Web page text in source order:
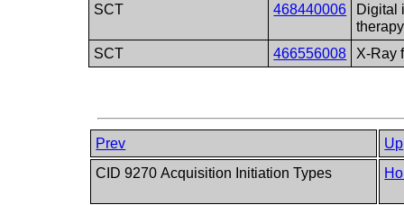
SCT 468440006
Digital
therapy
SCT
466556008 X-Ray
Prev
Up
CID 9270 Acquisition Initiation Types